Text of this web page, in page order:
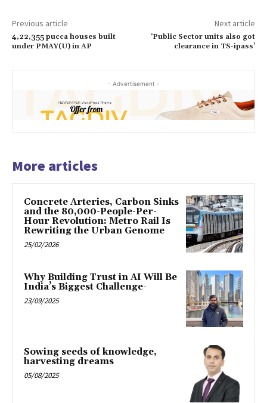
Previous article
4,22,355 pucca houses built
under PMAY(U) in AP
Next article
‘Public Sector units also got
clearance in TS-ipass’
- Advertisement -
More articles
Concrete Arteries, Carbon Sinks
and the 80,000-People-Per-
Hour Revolution: Metro Rail Is
Rewriting the Urban Genome
25/02/2026
Why Building Trust in AI Will Be
India’s Biggest Challenge-
23/09/2025
Sowing seeds of knowledge,
harvesting dreams
05/08/2025